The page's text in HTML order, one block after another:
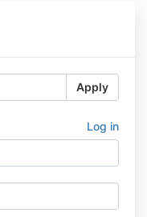
Apply
Log in